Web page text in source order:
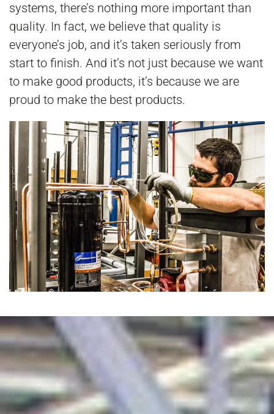
systems, there’s nothing more important than
quality. In fact, we believe that quality is
everyone’s job, and it’s taken seriously from
start to finish. And it’s not just because we want
to make good products, it’s because we are
proud to make the best products.